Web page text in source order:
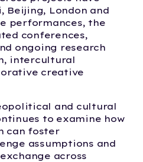
Beijing, London and
performances, the
conferences,
ongoing research
intercultural
creative
and cultural
to examine how
can foster
assumptions and
across